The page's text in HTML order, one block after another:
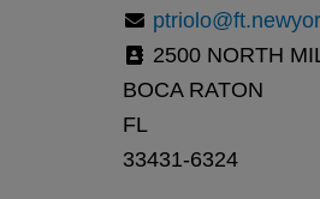
2500 NORTH
BOCA RATON
FL
33431-6324